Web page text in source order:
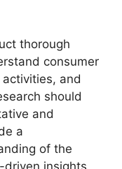
thorough
consumer
and
should
and
a
of the
driven insights